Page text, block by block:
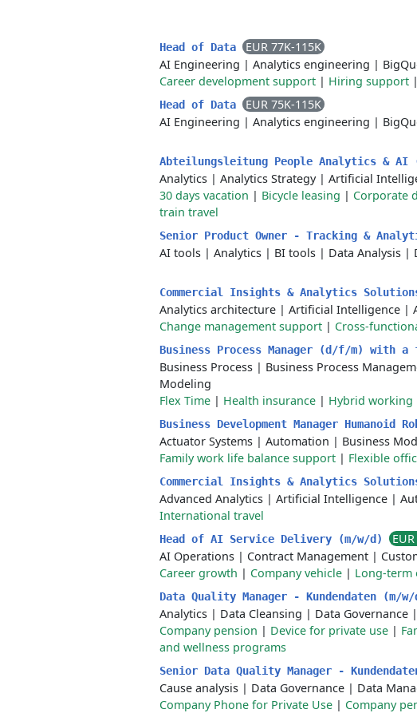
Head of Data
EUR 77K-115K
AI Engineering | Analytics engineering |
Career development support | Hiring support |
Head of Data
EUR 75K-115K
AI Engineering | Analytics engineering |
Abteilungsleitung People Analytics & AI
Analytics | Analytics Strategy| Artificial
30 days vacation | Bicycle leasing | Corporate
train travel
Senior Product Owner - Tracking &
AI tools | Analytics | BI tools | Data Analysis |
Commercial Insights & Analytics
Analytics architecture | Artificial Intelligence |
Change management support | Cross-
Business Process Manager (d/f/m) with a
Business Process | Business Process
Modeling
Flex Time | Health insurance | Hybrid working
Business Development Manager Humanoid
Actuator Systems | Automation | Business
Family work life balance support | Flexible
Commercial Insights & Analytics
Advanced Analytics | Artificial Intelligence |
International travel
Head of AI Service Delivery (m/w/d)
AI Operations | Contract Management |
Career growth | Company vehicle | Long-term
Data Quality Manager - Kundendaten (m/
Analytics | Data Cleansing | Data Governance |
Company pension | Device for private use |
and wellness programs
Senior Data Quality Manager -
Cause analysis | Data Governance | Data
Company Phone for Private Use | Company